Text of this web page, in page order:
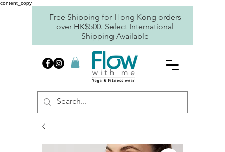
content_copy
Free Shipping for Hong Kong orders
over HK$500. Select International
Shipping Available